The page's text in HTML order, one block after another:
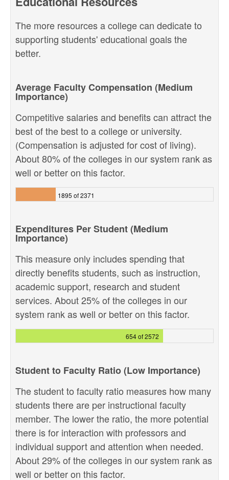
The more resources a college can dedicate to
supporting students' educational goals the
better.
Average Faculty Compensation (Medium
Importance)
Competitive salaries and benefits can attract the
best of the best to a college or university.
(Compensation is adjusted for cost of living).
About 80% of the colleges in our system rank as
well or better on this factor.
1895 of 2371
Expenditures Per Student (Medium
Importance)
This measure only includes spending that
directly benefits students, such as instruction,
academic support, research and student
services. About 25% of the colleges in our
system rank as well or better on this factor.
654 of 2572
Student to Faculty Ratio (Low Importance)
The student to faculty ratio measures how many
students there are per instructional faculty
member. The lower the ratio, the more potential
there is for interaction with professors and
individual support and attention when needed.
About 29% of the colleges in our system rank as
well or better on this factor.